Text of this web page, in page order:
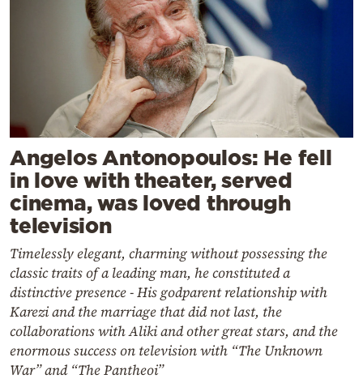
Angelos Antonopoulos: He fell
in love with theater, served
cinema, was loved through
television
Timelessly elegant, charming without possessing the
classic traits of a leading man, he constituted a
distinctive presence - His godparent relationship with
Karezi and the marriage that did not last, the
collaborations with Aliki and other great stars, and the
enormous success on television with “The Unknown
War” and “The Pantheoi”